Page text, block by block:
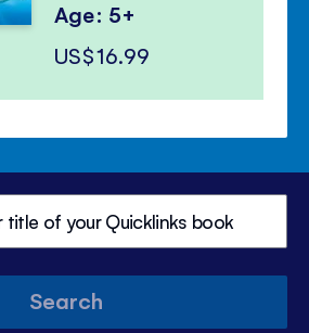
Age: 5+
US$16.99
Search